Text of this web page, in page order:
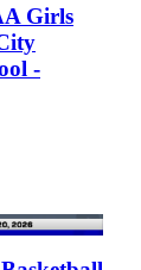
Girls
-